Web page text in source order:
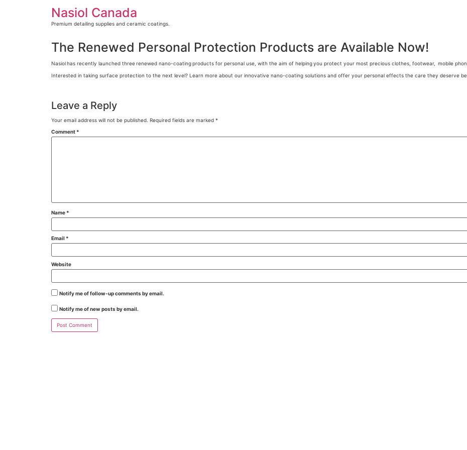
Nasiol Canada
Premium detailing supplies and ceramic coatings.
The Renewed Personal Protection Products are Available Now!
Nasiolhas recently launched threerenewed nano-coatingproducts for personal use, with the aim of helpingyou protect your most precious clothes, footwear, mobile
Interested in taking surface protection to the next level? Learn more about our innovative nano-coating solutions and offer your personal effects the care they deserve
Leave a Reply
Your email address will not be published. Required fields are marked *
Comment *
Name *
Email *
Website
Notify me of follow-up comments by email.
Notify me of new posts by email.